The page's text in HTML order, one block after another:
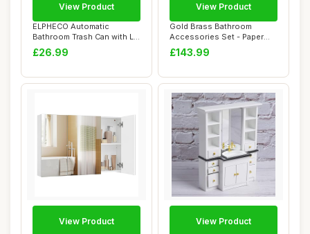
ELPHECO Automatic
Bathroom Trash Can with Lid
2.5 Gallon Sli...
£26.99
View Product
Gold Brass Bathroom
Accessories Set - Paper
Holder Towel Rin...
£143.99
View Product
View Product View Product